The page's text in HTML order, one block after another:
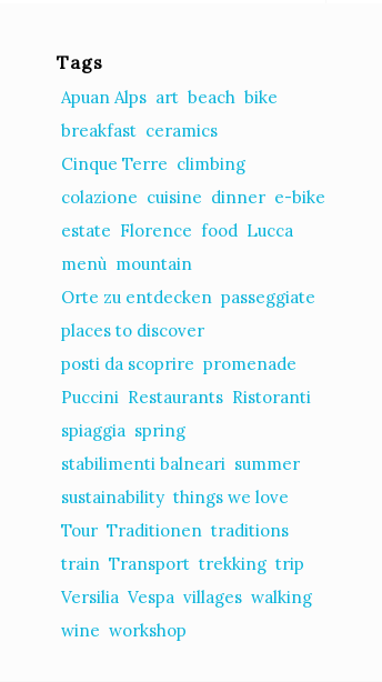
Tags
Apuan Alps art beach bike
breakfast ceramics
Cinque Terre climbing
colazione cuisine dinner e-bike
estate Florence food Lucca
menù mountain
Orte zu entdecken passeggiate
places to discover
posti da scoprire promenade
Puccini Restaurants Ristoranti
spiaggia spring
stabilimenti balneari summer
sustainability things we love
Tour Traditionen traditions
train Transport trekking trip
Versilia Vespa villages walking
wine workshop